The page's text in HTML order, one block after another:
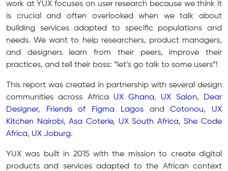
work at YUX focuses on user research because we think it
is crucial and often overlooked when we talk about
building services adapted to specific populations and
needs. We want to help researchers, product managers,
and designers learn from their peers, improve their
practices, and tell their boss: “let’s go talk to some users”!
This report was created in partnership with several design
communities across Africa UX Ghana, UX Salon,
Dear
Designer, Friends of Figma LagosandCotonou, UX
Kitchen Nairobi,Asa Coterie, UX South Africa,She Code
Africa, UX Joburg.
YUX was built in 2015 with the mission to create digital
products and services adapted to the African context